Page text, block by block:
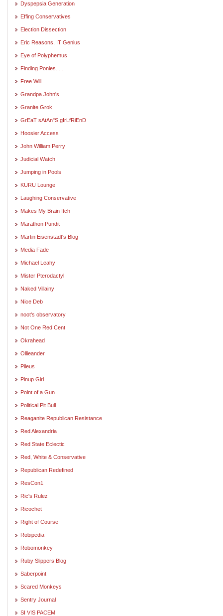
Dyspepsia Generation
Effing Conservatives
Election Dissection
Eric Reasons, IT Genius
Eye of Polyphemus
Finding Ponies. . .
Free Will
Grandpa John's
Granite Grok
GrEaT sAtAn"S gIrLfRiEnD
Hoosier Access
John William Perry
Judicial Watch
Jumping in Pools
KURU Lounge
Laughing Conservative
Makes My Brain Itch
Marathon Pundit
Martin Eisenstadt's Blog
Media Fade
Michael Leahy
Mister Pterodactyl
Naked Villainy
Nice Deb
noot's observatory
Not One Red Cent
Okrahead
Ollieander
Pileus
Pinup Girl
Point of a Gun
Political Pit Bull
Reaganite Republican Resistance
Red Alexandria
Red State Eclectic
Red, White & Conservative
Republican Redefined
ResCon1
Ric's Rulez
Ricochet
Right of Course
Robipedia
Robomonkey
Ruby Slippers Blog
Saberpoint
Scared Monkeys
Sentry Journal
SI VIS PACEM